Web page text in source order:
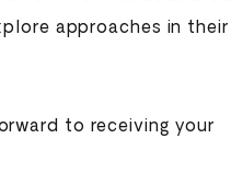
approaches in their
to receiving your